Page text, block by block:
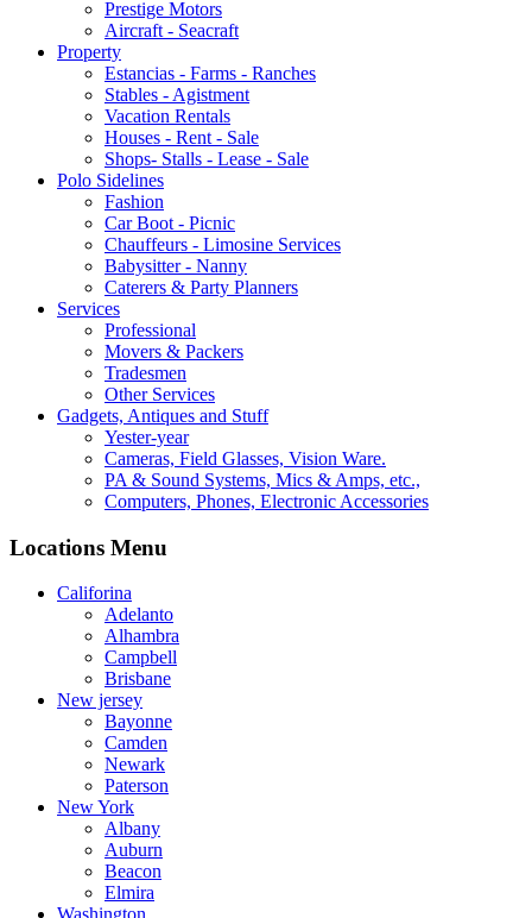
Prestige Motors
Aircraft - Seacraft
Property
Estancias - Farms - Ranches
Stables - Agistment
Vacation Rentals
Houses - Rent - Sale
Shops- Stalls - Lease - Sale
Polo Sidelines
Fashion
Car Boot - Picnic
Chauffeurs - Limosine Services
Babysitter - Nanny
Caterers & Party Planners
Services
Professional
Movers & Packers
Tradesmen
Other Services
Gadgets, Antiques and Stuff
Yester-year
Cameras, Field Glasses, Vision Ware.
PA & Sound Systems, Mics & Amps, etc.,
Computers, Phones, Electronic Accessories
Locations Menu
Califorina
Adelanto
Alhambra
Campbell
Brisbane
New jersey
Bayonne
Camden
Newark
Paterson
New York
Albany
Auburn
Beacon
Elmira